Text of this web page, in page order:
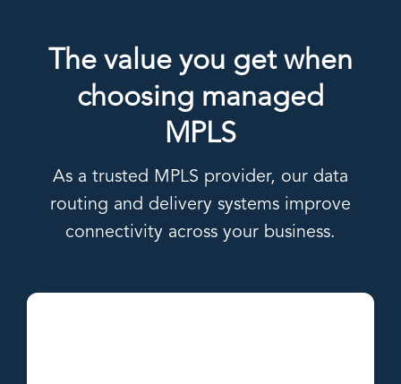
The value you get when
choosing managed
MPLS
As a trusted MPLS provider, our data
routing and delivery systems improve
connectivity across your business.